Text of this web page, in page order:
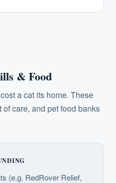
& Food
a cat its home. These
care, and pet food banks
(e.g. RedRover Relief,